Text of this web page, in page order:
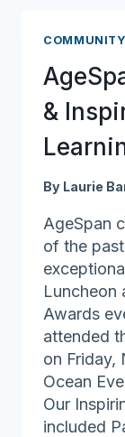
COMMUNITY
&
By Laurie
AgeSpan
of the
Luncheon
Awards
attended
on Friday,
Ocean
Our
included